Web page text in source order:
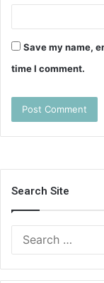
Save my name,
time I comment.
Search Site